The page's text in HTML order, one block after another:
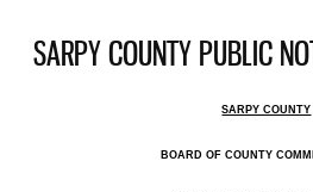
SARPY COUNTY PUBLIC
SARPY COUNTY
BOARD OF COUNTY